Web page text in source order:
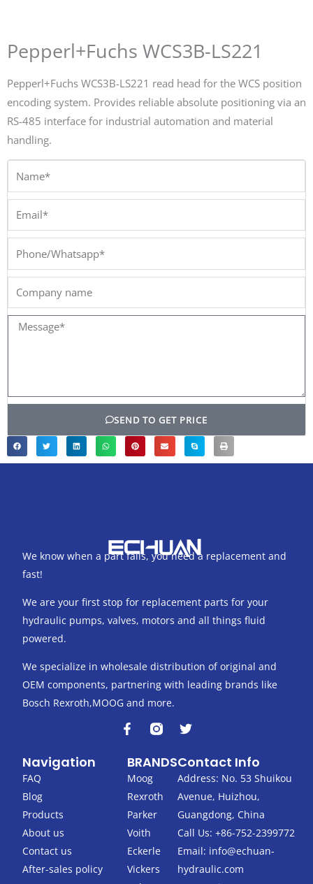
Pepperl+Fuchs WCS3B-LS221
Pepperl+Fuchs WCS3B-LS221 read head for the WCS position
encoding system. Provides reliable absolute positioning via an
RS-485 interface for industrial automation and material
handling.
Phone/Whatsapp*
Message*
SEND TO GET PRICE
We know when a part fails, you need a replacement and
fast!
We are your first stop for replacement parts for your
hydraulic pumps, valves, motors and all things fluid
powered.
We specialize in wholesale distribution of original and
OEM components, partnering with leading brands like
Bosch Rexroth,MOOG and more.
F
a
e
b
o
o
k
-
f
T
t
t
e
r
Navigation
FAQ
Blog
Products
About us
Contact us
After-sales policy
BRANDS
Moog
Rexroth
Parker
Voith
Eckerle
Vickers
Contact Info
Address: No. 53 Shuikou
Avenue, Huizhou,
Guangdong, China
Call Us: +86-752-2399772
Email: info@echuan-
hydraulic.com